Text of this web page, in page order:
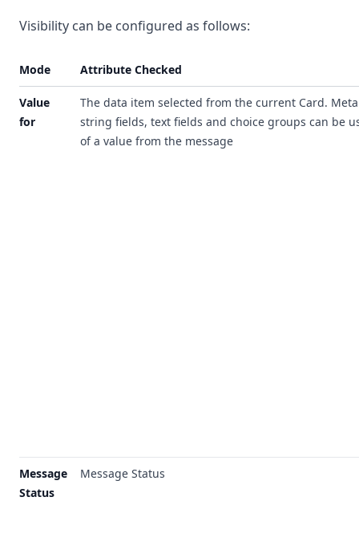
Visibility can be configured as follows:
Mode Attribute Checked
Value
for
The data item selected from the current Card.
string fields, text fields and choice groups can be
of a value from the message
Message
Status
Message Status